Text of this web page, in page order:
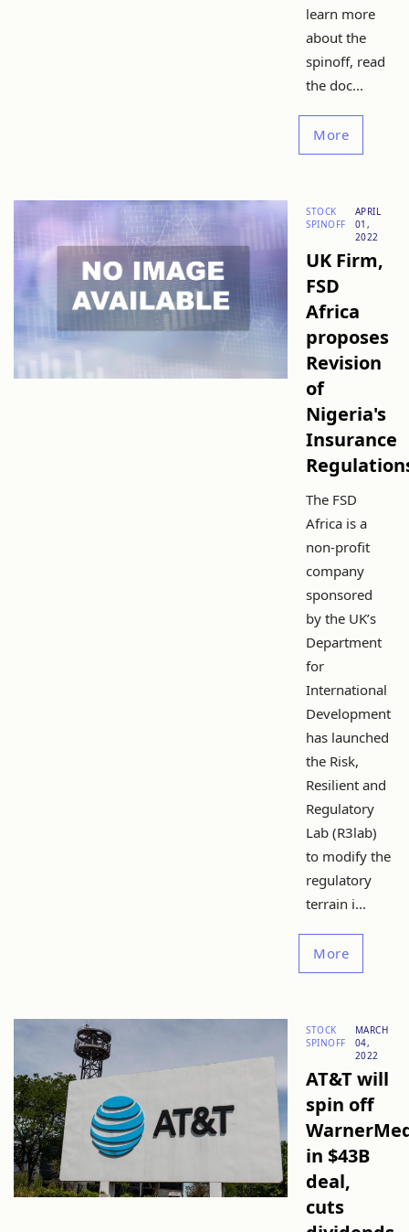
learn more
about the
spinoff, read
the doc...
More
STOCK
SPINOFF
APRIL
01,
2022
UK Firm,
FSD
Africa
proposes
Revision
of
Nigeria's
Insurance
The FSD
Africa is a
non-profit
company
sponsored
by the UK’s
Department
for
International
Development
has launched
the Risk,
Resilient and
Regulatory
Lab (R3lab)
to modify the
regulatory
terrain i...
More
STOCK
SPINOFF
MARCH
04,
2022
AT&T will
spin off
in $43B
deal,
cuts